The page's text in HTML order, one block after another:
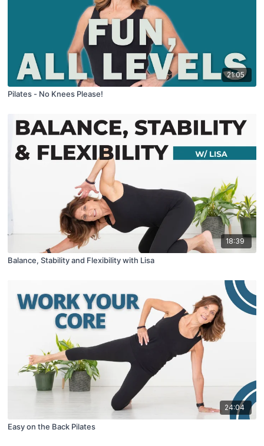
21:05
Pilates - No Knees Please!
18:39
Balance, Stability and Flexibility with Lisa
24:04
Easy on the Back Pilates